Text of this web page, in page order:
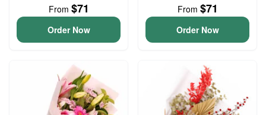
From $71
Order Now
From $71
Order Now